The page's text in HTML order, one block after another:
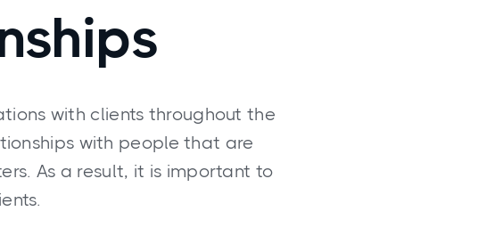
with clients throughout the
with people that are
As a result, it is important to